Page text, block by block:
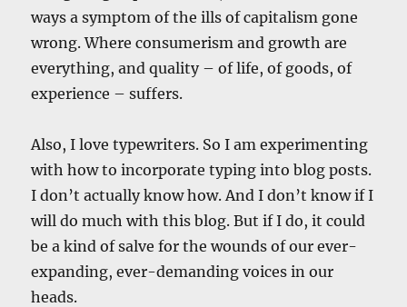
ways a symptom of the ills of capitalism gone
wrong. Where consumerism and growth are
everything, and quality – of life, of goods, of
experience – suffers.
Also, I love typewriters. So I am experimenting
with how to incorporate typing into blog posts.
I don’t actually know how. And I don’t know if I
will do much with this blog. But if I do, it could
be a kind of salve for the wounds of our ever-
expanding, ever-demanding voices in our
heads.